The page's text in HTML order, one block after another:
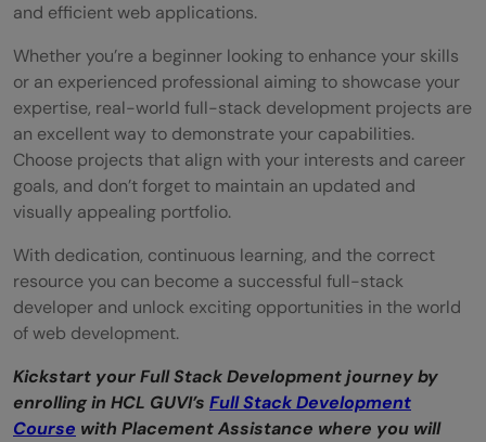
and efficient web applications.
Whether you’re a beginner looking to enhance your skills
or an experienced professional aiming to showcase your
expertise, real-world full-stack development projects are
an excellent way to demonstrate your capabilities.
Choose projects that align with your interests and career
goals, and don’t forget to maintain an updated and
visually appealing portfolio.
With dedication, continuous learning, and the correct
resource you can become a successful full-stack
developer and unlock exciting opportunities in the world
of web development.
Kickstart your Full Stack Development journey by
enrolling in HCL GUVI’s Full Stack Development
Course with Placement Assistance where you will